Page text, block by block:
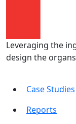
Leveraging the
design the
Case Studies
Reports